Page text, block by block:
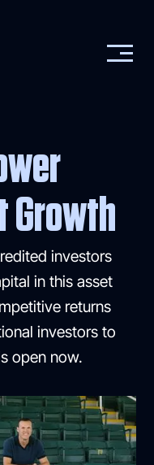
Growth
investors
in this asset
returns
investors to
open now.